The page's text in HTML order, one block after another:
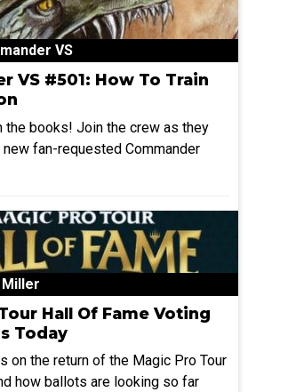
VS
VS #501: How To Train
the books! Join the crew as they
fan-requested Commander
Hall Of Fame Voting
Today
on the return of the Magic Pro Tour
how ballots are looking so far